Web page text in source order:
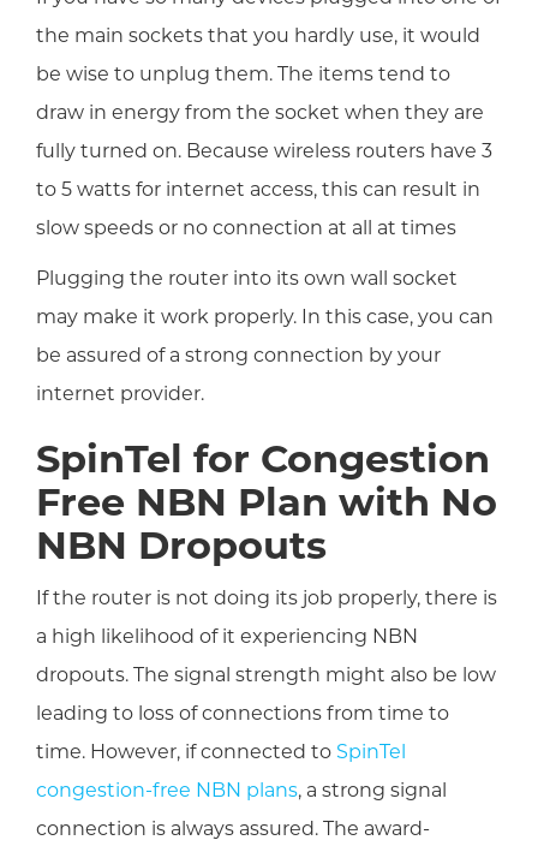
the main sockets that you hardly use, it would
be wise to unplug them. The items tend to
draw in energy from the socket when they are
fully turned on. Because wireless routers have 3
to 5 watts for internet access, this can result in
slow speeds or no connection at all at times
Plugging the router into its own wall socket
may make it work properly. In this case, you can
be assured of a strong connection by your
internet provider.
SpinTel for Congestion
Free NBN Plan with No
NBN Dropouts
If the router is not doing its job properly, there is
a high likelihood of it experiencing NBN
dropouts. The signal strength might also be low
leading to loss of connections from time to
time. However, if connected to SpinTel
congestion-free NBN plans, a strong signal
connection is always assured. The award-